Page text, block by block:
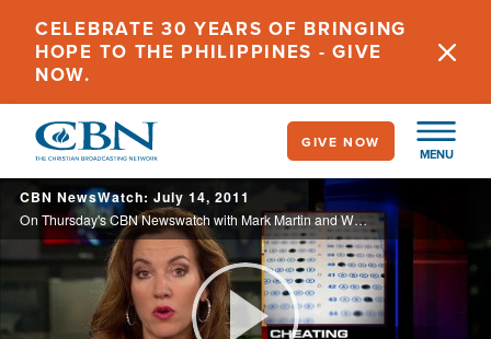
main
content
CELEBRATE 30 YEARS OF BRINGING
HOPE TO THE PHILIPPINES - GIVE
NOW.
MENU
GIVE NOW
CBN NewsWatch: July 14, 2011
On Thursday's CBN Newswatch with Mark Martin and Wendy Griffith: Credit rating agencies warn of U.S. debt default, lawmakers refuse to sign a marriage pledge, the Atlanta school scandal that could cost taxpayers millions, and more.